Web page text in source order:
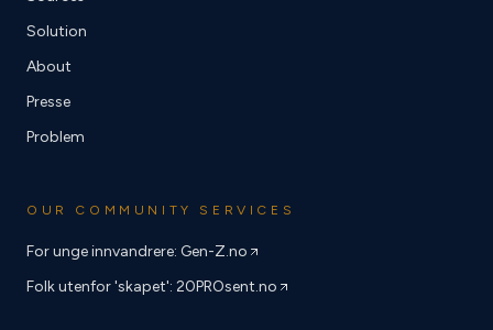
Solution
About
Presse
Problem
OUR COMMUNITY SERVICES
For unge innvandrere: Gen-Z.no
Folk utenfor 'skapet': 20PROsent.no